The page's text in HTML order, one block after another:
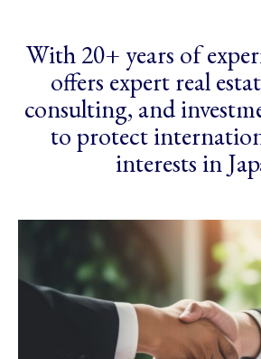
With 20+ years of
offers expert real
consulting, and
to protect
interests in